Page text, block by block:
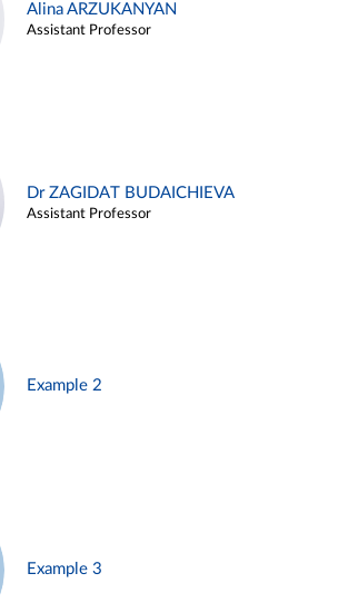
Alina ARZUKANYAN
Assistant Professor
Dr ZAGIDAT BUDAICHIEVA
Assistant Professor
Example 2
Example 3